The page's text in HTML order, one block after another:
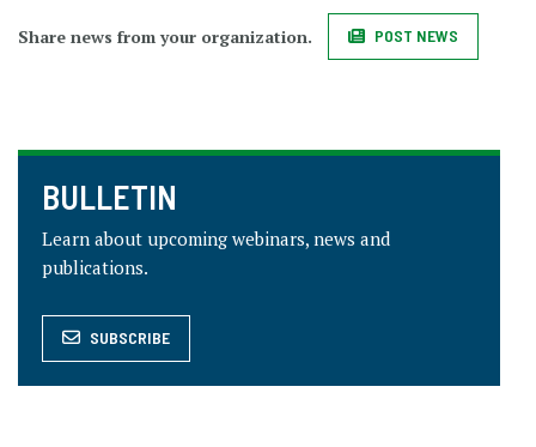
Share news from your organization. POST NEWS
BULLETIN
Learn about upcoming webinars, news and
publications.
SUBSCRIBE